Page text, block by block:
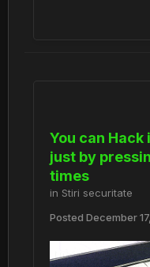
You can Hack
just by
times
in Stiri securitate
Posted December